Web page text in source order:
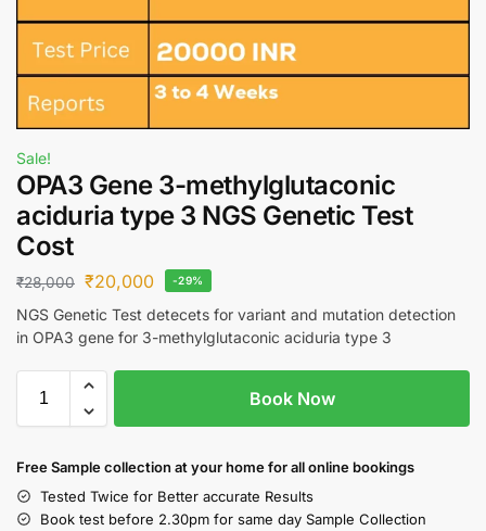
Sale!
OPA3 Gene 3-methylglutaconic
aciduria type 3 NGS Genetic Test
Cost
₹28,000 ₹20,000 -29%
NGS Genetic Test detecets for variant and mutation detection
in OPA3 gene for 3-methylglutaconic aciduria type 3
Book Now
Free Sample collection at your homefor all online bookings
Tested Twice for Better accurate Results
Book test before 2.30pm for same day Sample Collection